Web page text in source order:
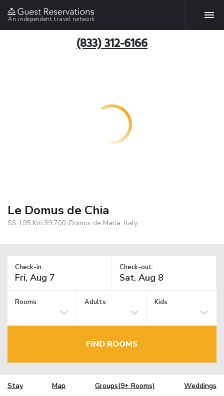
An independent travel network
(833) 312-6166
Le Domus de Chia
SS 195 Km 39.700, Domus de Maria, Italy
Check-in: Check-out:
Rooms: Adults Kids
FIND ROOMS
Stay Map Groups(9+ Rooms) Weddings